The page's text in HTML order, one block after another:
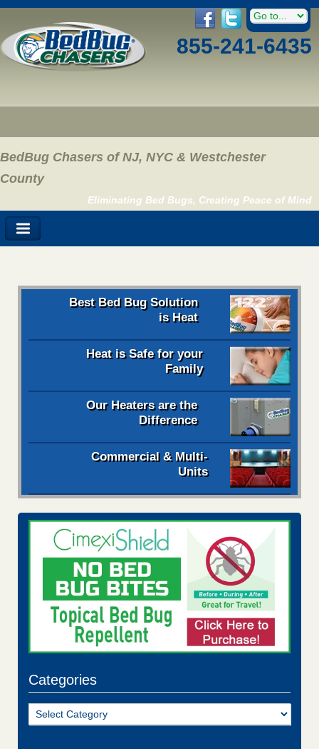
855-241-6435
BedBug Chasers of NJ, NYC & Westchester
County
Eliminating Bed Bugs, Creating Peace of Mind
Best Bed Bug Solution
is Heat
Heat is Safe for your
Family
Our Heaters are the
Difference
Commercial & Multi-
Units
Categories
Categories